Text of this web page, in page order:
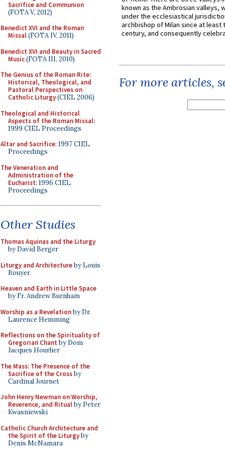
Sacrifice and Communion
(FOTA V, 2012)
Benedict XVI and the Roman
Missal(FOTA IV, 2011)
Benedict XVI and Beauty in Sacred
Music(FOTA III, 2010)
The Genius of the Roman Rite:
Historical, Theological, and
Pastoral Perspectives on
Catholic Liturgy(CIEL 2006)
Theological and Historical
Aspects of the Roman Missal:
1999 CIEL Proceedings
Altar and Sacrifice: 1997 CIEL
Proceedings
The Veneration and
Administration of the
Eucharist: 1996 CIEL
Proceedings
Other Studies
Thomas Aquinas and the Liturgy
by David Berger
Liturgy and Architectureby Louis
Bouyer
Heaven and Earth in Little Space
by Fr. Andrew Burnham
Worship as a Revelationby Dr.
Laurence Hemming
Reflections on the Spirituality of
Gregorian Chant by Dom
Jacques Hourlier
The Mass: The Presence of the
Sacrifice of the Crossby
Cardinal Journet
John Henry Newman on Worship,
Reverence, and Ritualby Peter
Kwasniewski
Catholic Church Architecture and
the Spirit of the Liturgyby
Denis McNamara
known as the Ambrosian valleys,
under the ecclesiastical
archbishop of Milan since at least
century, and consequently
For more articles,